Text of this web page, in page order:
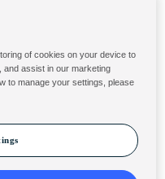
& Legal
Privacy Policy
Terms and Conditions
of cookies on your device to
and assist in our marketing
to manage your settings, please